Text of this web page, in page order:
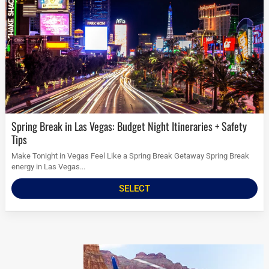
Spring Break in Las Vegas: Budget Night Itineraries + Safety
Tips
Make Tonight in Vegas Feel Like a Spring Break Getaway Spring Break
energy in Las Vegas...
SELECT